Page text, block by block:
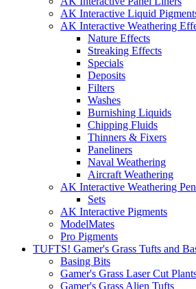
AK Interactive Liquid
AK Interactive Weathering
Nature Effects
Streaking Effects
Specials
Deposits
Filters
Washes
Burnishing Liquids
Chipping Fluids
Thinners & Fixers
Paneliners
Naval Weathering
Aircraft Weathering
AK Interactive Weathering
Sets
AK Interactive Pigments
ModelMates
Pro Pigments
TUFTS! Gamer's Grass Tufts and
Basing Bits
Gamer's Grass Laser Cut
Gamer's Grass Alien Tufts